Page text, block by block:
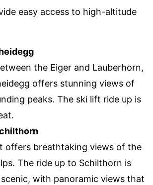
easy access to high-altitude
the Eiger and Lauberhorn,
offers stunning views of
peaks. The ski lift ride up is
offers breathtaking views of the
The ride up to Schilthorn is
scenic, with panoramic views that